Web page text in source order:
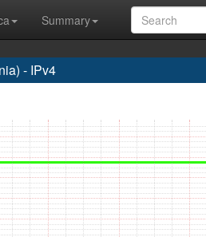
Summary
- IPv4